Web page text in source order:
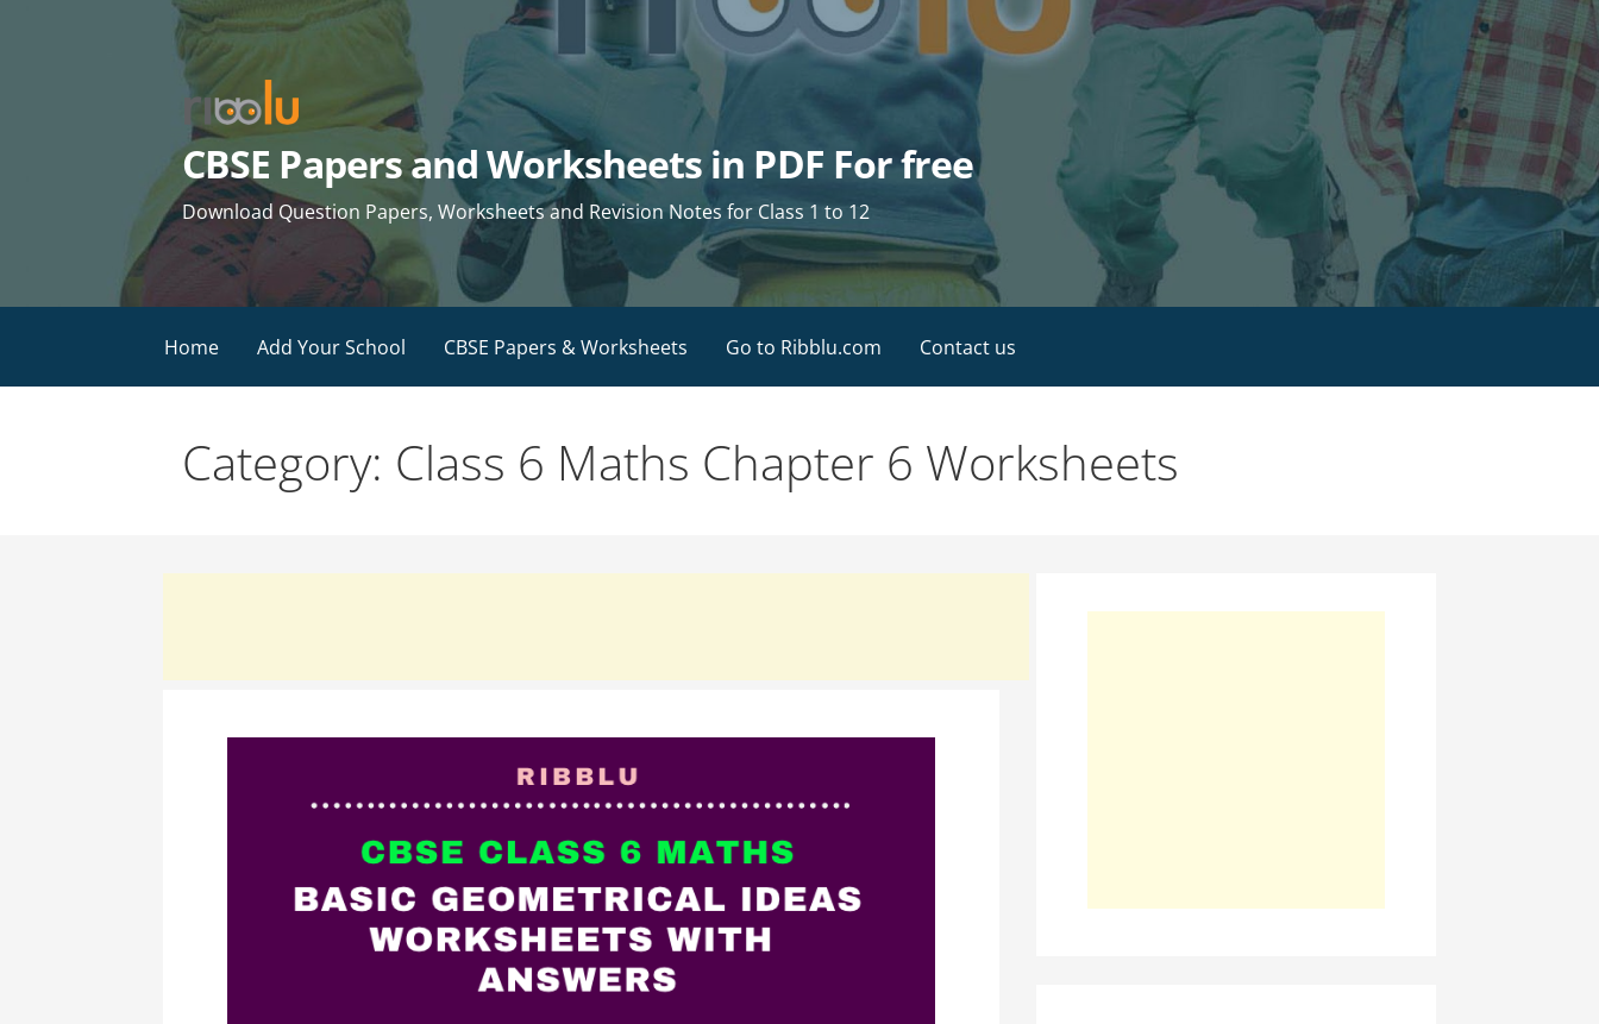
CBSE Papers and Worksheets in PDF For free
Download Question Papers, Worksheets and Revision Notes for Class 1 to 12
Home Add Your School CBSE Papers & Worksheets Go to Ribblu.com Contact us
Category: Class 6 Maths Chapter 6 Worksheets